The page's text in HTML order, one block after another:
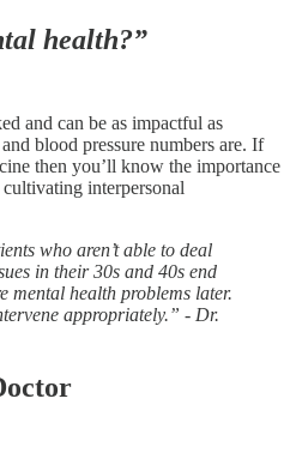
health?”
and can be as impactful as
blood pressure numbers are. If
then you’ll know the importance
interpersonal
who aren’t able to deal
in their 30s and 40s end
mental health problems later.
appropriately.” - Dr.